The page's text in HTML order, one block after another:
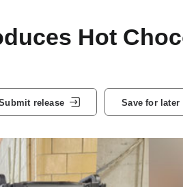
Hot
release Save for later